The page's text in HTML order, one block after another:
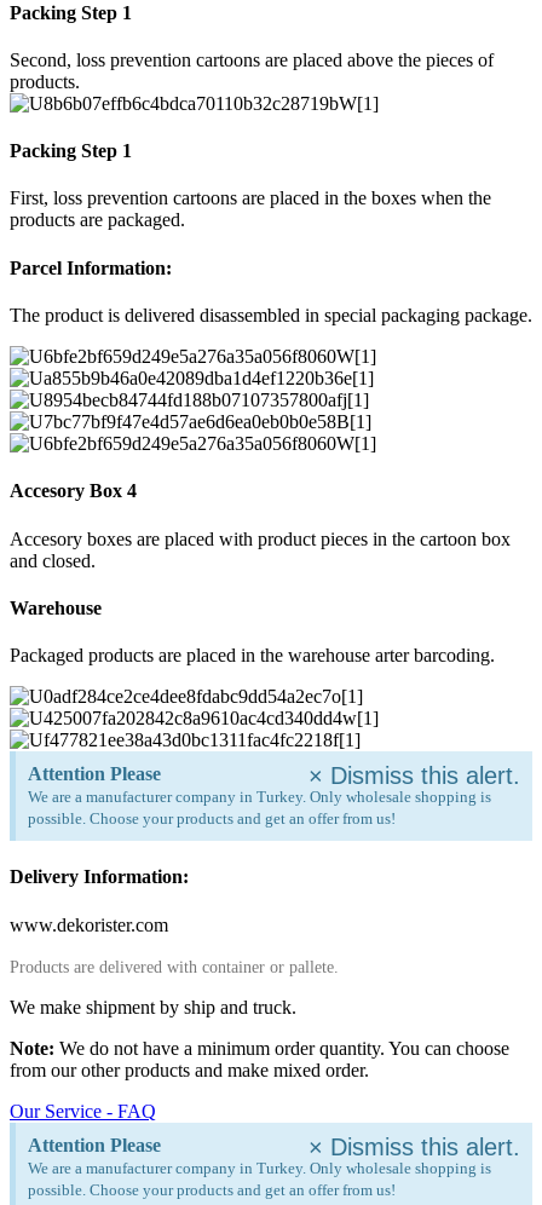
Packing Step 1
Second, loss prevention cartoons are placed above the pieces of
products.
Packing Step 1
First, loss prevention cartoons are placed in the boxes when the
products are packaged.
Parcel Information:
The product is delivered disassembled in special packaging package.
Accesory Box 4
Accesory boxes are placed with product pieces in the cartoon box
and closed.
Warehouse
Packaged products are placed in the warehouse arter barcoding.
Attention Please
We are a manufacturer company in Turkey. Only wholesale shopping is
possible. Choose your products and get an offer from us!
× Dismiss this alert.
Delivery Information:
www.dekorister.com
Products are delivered with container or pallete.
We make shipment by ship and truck.
Note: We do not have a minimum order quantity. You can choose
from our other products and make mixed order.
Our Service - FAQ
Attention Please
We are a manufacturer company in Turkey. Only wholesale shopping is
possible. Choose your products and get an offer from us!
× Dismiss this alert.